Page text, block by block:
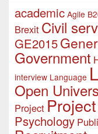
academic Agile
Brexit Civil
GE2015
Government
interview Language
Open
Project
Psychology